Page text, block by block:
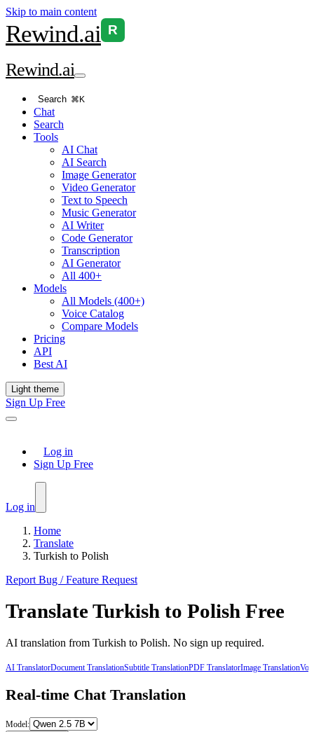
Skip to main content
Rewind.ai R
Rewind.ai
Search ⌘K
Chat
Search
Tools
AI Chat
AI Search
Image Generator
Video Generator
Text to Speech
Music Generator
AI Writer
Code Generator
Transcription
AI Generator
All 400+
Models
All Models (400+)
Voice Catalog
Compare Models
Pricing
API
Best AI
Light theme
Sign Up Free
Log in
Sign Up Free
Log in
Home
Translate
Turkish to Polish
Report Bug / Feature Request
TranslateTurkish to Polish Free
AI translation from Turkish to Polish. No sign up required.
AI TranslatorDocument TranslationSubtitle TranslationPDF TranslatorImage Translation
Real-time Chat Translation
Model: